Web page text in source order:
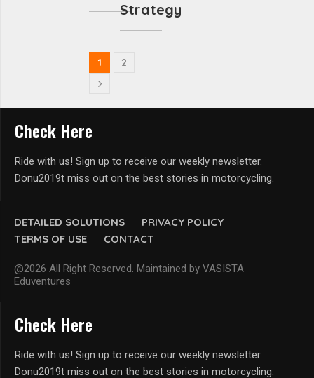
Strategy
1 2
DETAILED SOLUTIONS
PRIVACY POLICY
TERMS OF USE
CONTACT
@2026 All Right Reserved. Maintained by VASISTA
Eduventures
Check Here
Ride with us! Sign up to receive our weekly newsletter.
Donu2019t miss out on the best stories in motorcycling.
Check Here
Ride with us! Sign up to receive our weekly newsletter.
Donu2019t miss out on the best stories in motorcycling.